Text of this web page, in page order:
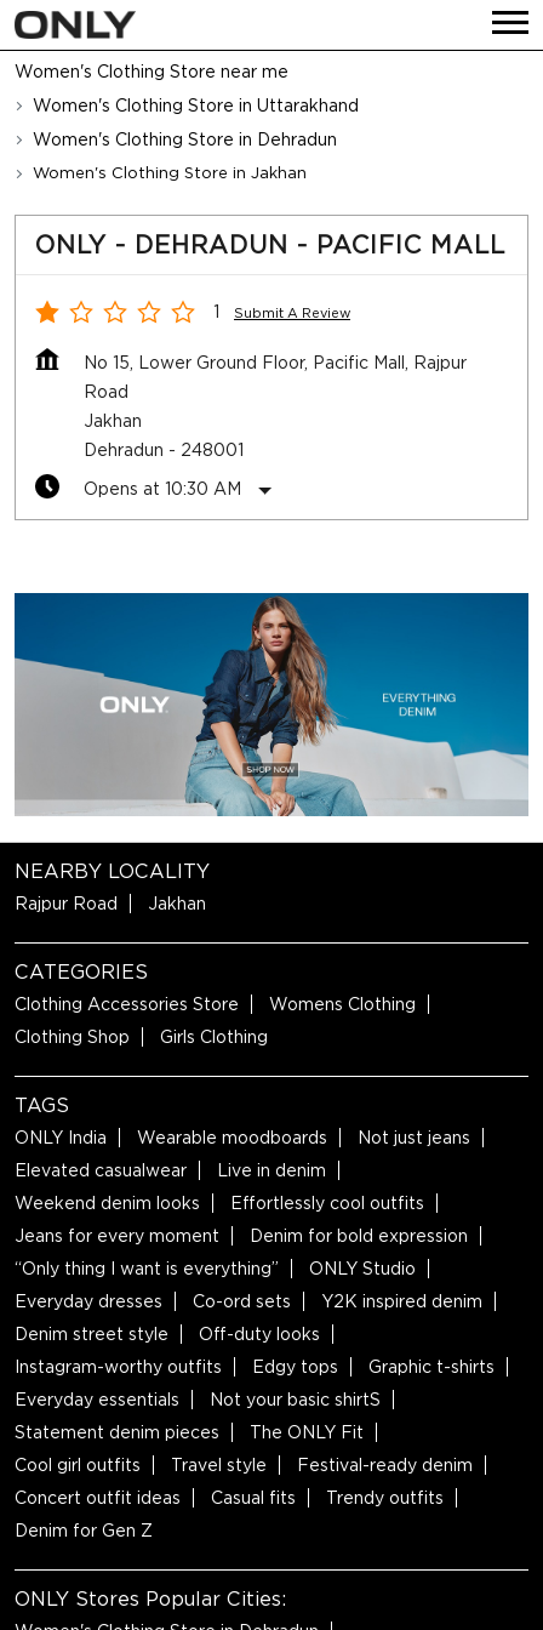
Women's Clothing Store near me
Women's Clothing Store in Uttarakhand
Women's Clothing Store in Dehradun
Women's Clothing Store in Jakhan
ONLY - DEHRADUN - PACIFIC MALL
1 Submit A Review
No 15, Lower Ground Floor, Pacific Mall, Rajpur
Road
Jakhan
Dehradun - 248001
Opens at 10:30 AM
NEARBY LOCALITY
Rajpur Road Jakhan
CATEGORIES
Clothing Accessories Store
Womens Clothing
Clothing Shop
Girls Clothing
TAGS
ONLY India Wearable moodboards
Not just jeans
Elevated casualwear
Live in denim
Weekend denim looks
Effortlessly cool outfits
Jeans for every moment
Denim for bold expression
“Only thing I want is everything”
ONLY Studio
Everyday dresses
Co-ord sets
Y2K inspired denim
Denim street style
Off-duty looks
Instagram-worthy outfits
Edgy tops
Graphic t-shirts
Everyday essentials
Not your basic shirtS
Statement denim pieces
The ONLY Fit
Cool girl outfits
Travel style
Festival-ready denim
Concert outfit ideas
Casual fits
Trendy outfits
Denim for Gen Z
ONLY Stores Popular Cities: